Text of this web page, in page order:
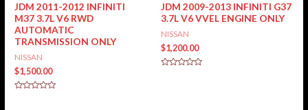
JDM 2011-2012 INFINITI
M37 3.7L V6 RWD
AUTOMATIC
TRANSMISSION ONLY
NISSAN
$1,500.00
JDM 2009-2013 INFINITI G37
3.7L V6 VVEL ENGINE ONLY
NISSAN
$1,200.00